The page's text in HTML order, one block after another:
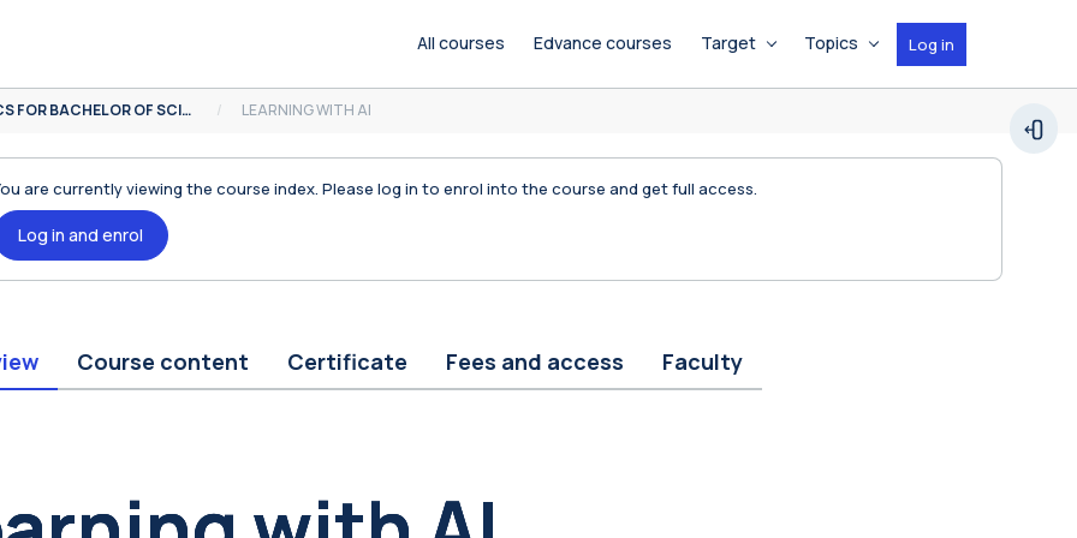
All courses Edvance courses Target Topics Log in
MOOCS FOR BACHELOR OF SCIENCE LEARNING WITH AI
are currently viewing the course index. Please log in to enrol into the course and get full access.
Log in and enrol
Course content Certificate Fees and access Faculty